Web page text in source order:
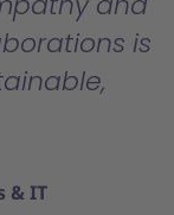
is
& IT